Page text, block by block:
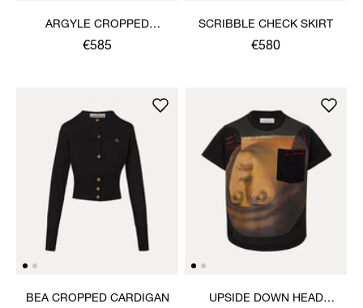
ARGYLE CROPPED
CARDIGAN
€585
SCRIBBLE CHECK SKIRT
€580
BEA CROPPED CARDIGAN
UPSIDE DOWN HEAD